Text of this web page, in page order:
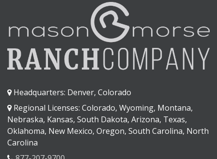
Headquarters: Denver, Colorado
Regional Licenses: Colorado, Wyoming, Montana,
Nebraska, Kansas, South Dakota, Arizona, Texas,
Oklahoma, New Mexico, Oregon, South Carolina, North
Carolina